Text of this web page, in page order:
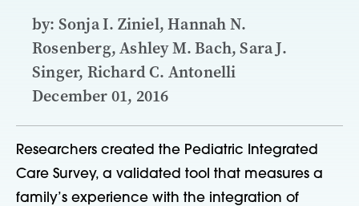
by: Sonja I. Ziniel, Hannah N.
Rosenberg, Ashley M. Bach, Sara J.
Singer, Richard C. Antonelli
December 01, 2016
Researchers created the Pediatric Integrated
Care Survey, a validated tool that measures a
family’s experience with the integration of